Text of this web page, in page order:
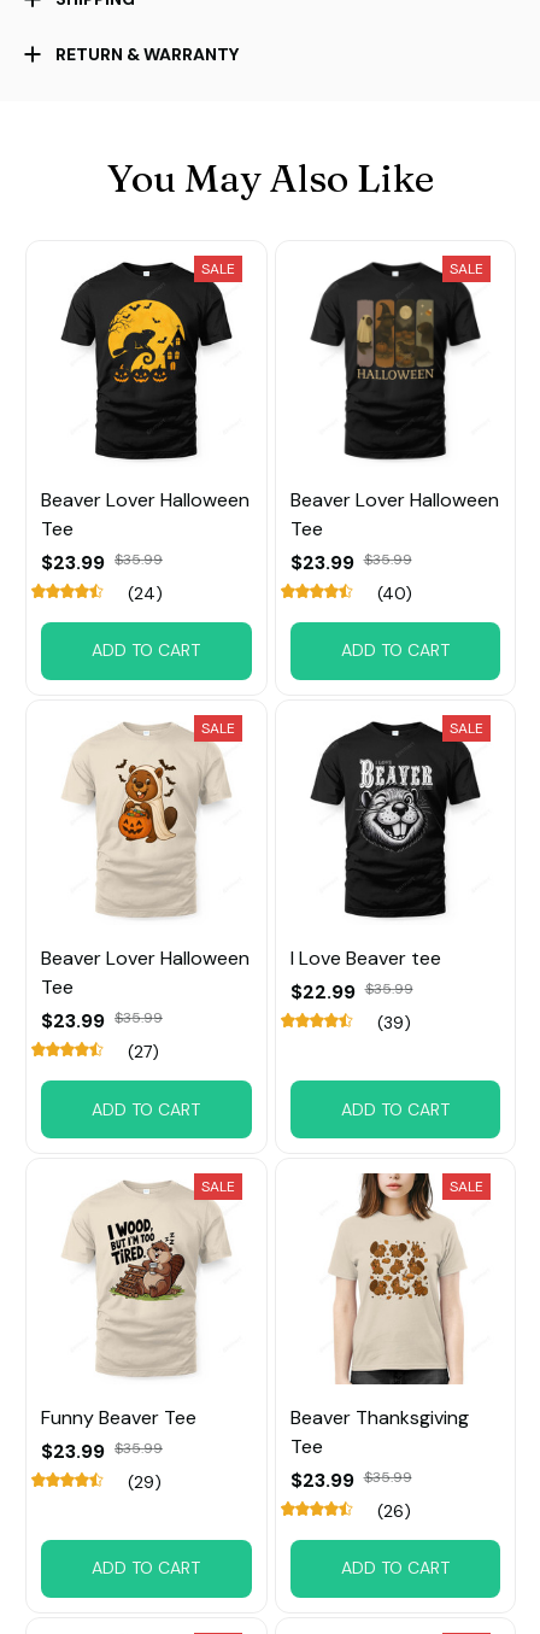
RETURN & WARRANTY
You May Also Like
SALE
Beaver Lover Halloween
Tee
$23.99 $35.99
(24)
ADD TO CART
SALE
Beaver Lover Halloween
Tee
$23.99 $35.99
(40)
ADD TO CART
SALE
Beaver Lover Halloween
Tee
$23.99 $35.99
(27)
ADD TO CART
SALE
I Love Beaver tee
$22.99 $35.99
(39)
ADD TO CART
SALE
Funny Beaver Tee
$23.99 $35.99
(29)
ADD TO CART
SALE
Beaver Thanksgiving
Tee
$23.99 $35.99
(26)
ADD TO CART